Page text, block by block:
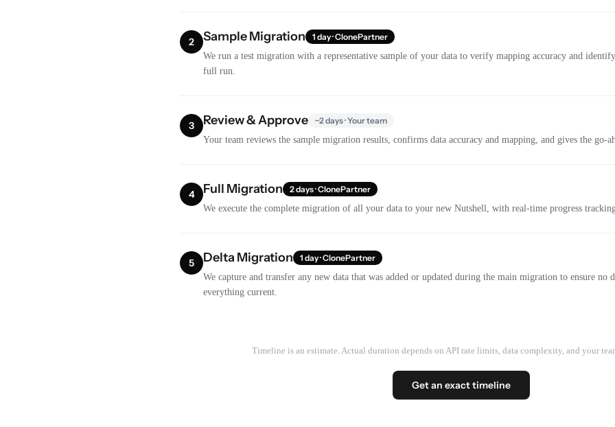
2 Sample Migration
1 day · ClonePartner
We run a test migration with a representative sample of your data to verify mapping accuracy and
full run.
3 Review & Approve
~2 days · Your team
Your team reviews the sample migration results, confirms data accuracy and mapping, and gives the
4 Full Migration
2 days · ClonePartner
We execute the complete migration of all your data to your new Nutshell, with real-time progress
5 Delta Migration
1 day · ClonePartner
We capture and transfer any new data that was added or updated during the main migration to ensure no
everything current.
Timeline is an estimate. Actual duration depends on API rate limits, data complexity, and your
Get an exact timeline